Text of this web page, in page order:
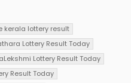
kerala lottery result
Lottery Result Today
Lottery Result Today
Result Today